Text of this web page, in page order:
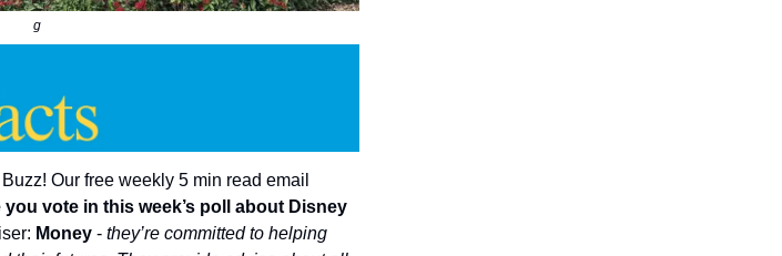
g
Our free weekly 5 min read email
you vote in this week’s poll about Disney
Money - they’re committed to helping